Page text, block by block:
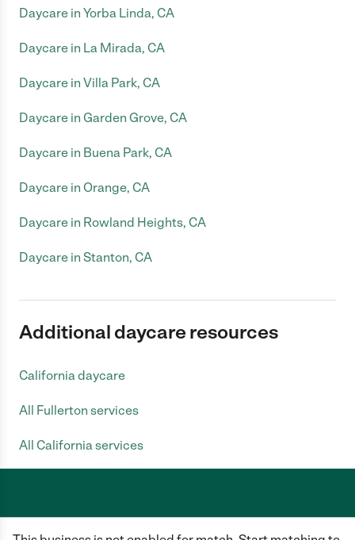
Daycare in Yorba Linda, CA
Daycare in La Mirada, CA
Daycare in Villa Park, CA
Daycare in Garden Grove, CA
Daycare in Buena Park, CA
Daycare in Orange, CA
Daycare in Rowland Heights, CA
Daycare in Stanton, CA
Additional daycare resources
California daycare
All Fullerton services
All California services